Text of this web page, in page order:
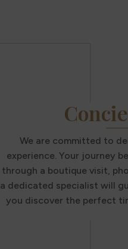
We are committed to
experience. Your journey
through a boutique visit,
a dedicated specialist will
you discover the perfect